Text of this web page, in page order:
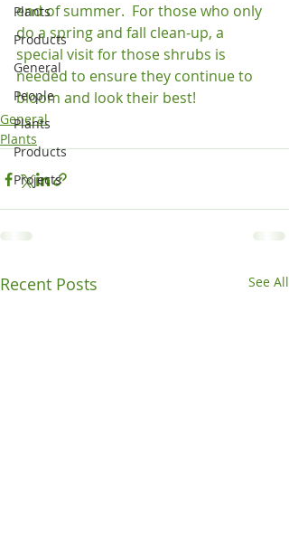
Plants
Products
General
People
Plants
Products
Projects
end of summer.  For those who only
do a spring and fall clean-up, a
special visit for those shrubs is
needed to ensure they continue to
bloom and look their best!
General
Plants
Recent Posts See All